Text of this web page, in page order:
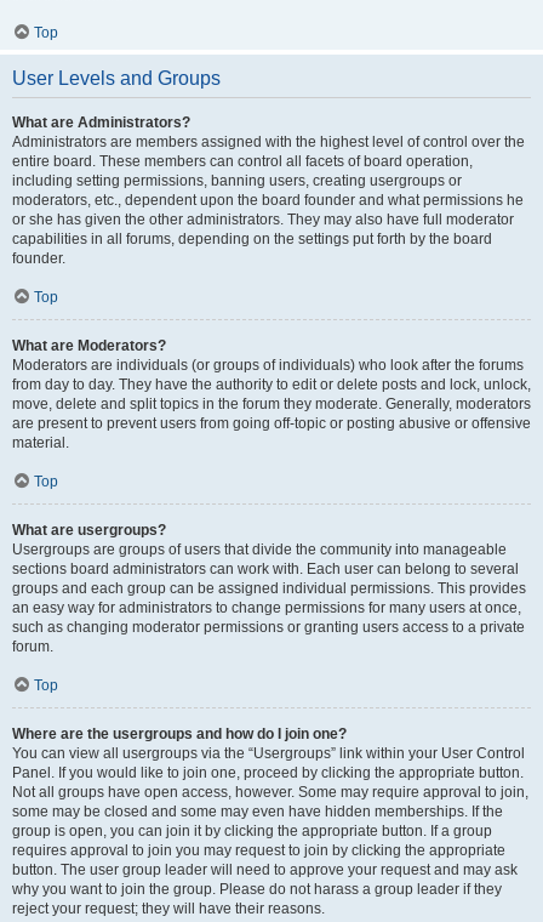
Top
User Levels and Groups
What are Administrators?
Administrators are members assigned with the highest level of control over the
entire board. These members can control all facets of board operation,
including setting permissions, banning users, creating usergroups or
moderators, etc., dependent upon the board founder and what permissions he
or she has given the other administrators. They may also have full moderator
capabilities in all forums, depending on the settings put forth by the board
founder.
Top
What are Moderators?
Moderators are individuals (or groups of individuals) who look after the forums
from day to day. They have the authority to edit or delete posts and lock, unlock,
move, delete and split topics in the forum they moderate. Generally, moderators
are present to prevent users from going off-topic or posting abusive or offensive
material.
Top
What are usergroups?
Usergroups are groups of users that divide the community into manageable
sections board administrators can work with. Each user can belong to several
groups and each group can be assigned individual permissions. This provides
an easy way for administrators to change permissions for many users at once,
such as changing moderator permissions or granting users access to a private
forum.
Top
Where are the usergroups and how do I join one?
You can view all usergroups via the “Usergroups” link within your User Control
Panel. If you would like to join one, proceed by clicking the appropriate button.
Not all groups have open access, however. Some may require approval to join,
some may be closed and some may even have hidden memberships. If the
group is open, you can join it by clicking the appropriate button. If a group
requires approval to join you may request to join by clicking the appropriate
button. The user group leader will need to approve your request and may ask
why you want to join the group. Please do not harass a group leader if they
reject your request; they will have their reasons.